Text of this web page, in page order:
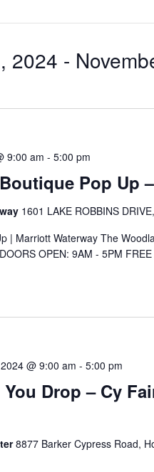
2024 -
Pop Up
9:00 am - 5:00 pm
1601 LAKE ROBBINS
| Marriott Waterway The
OPEN: 9AM - 5PM
Drop – Cy
@ 9:00 am - 5:00 pm
8877 Barker Cypress Road,